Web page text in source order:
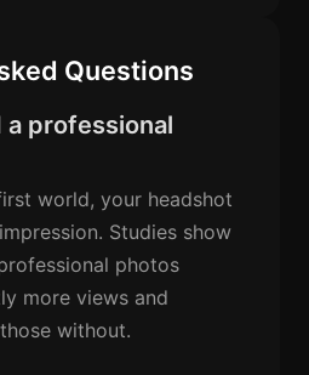
Questions
a professional
world, your headshot
Studies show
photos
more views and
without.